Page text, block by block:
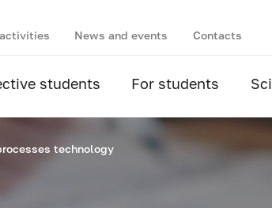
News and events Contacts
students For students
technology